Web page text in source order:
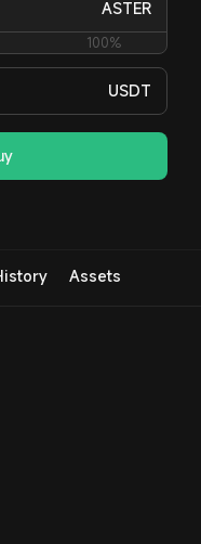
ASTER
100%
USDT
Assets